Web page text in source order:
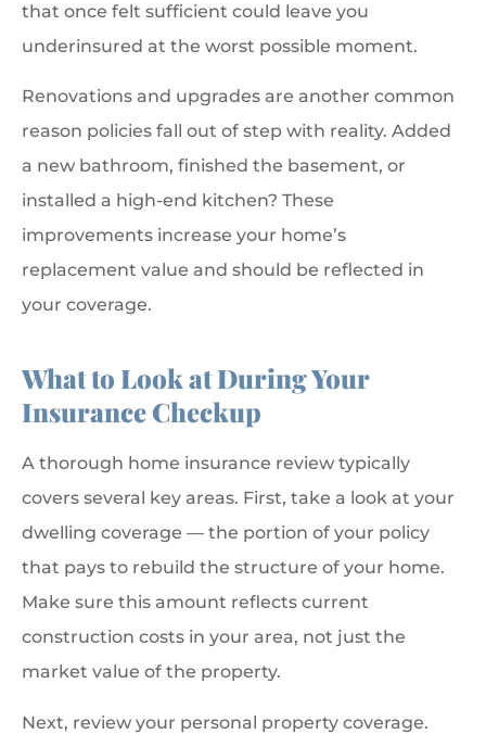
that once felt sufficient could leave you
underinsured at the worst possible moment.
Renovations and upgrades are another common
reason policies fall out of step with reality. Added
a new bathroom, finished the basement, or
installed a high-end kitchen? These
improvements increase your home’s
replacement value and should be reflected in
your coverage.
What to Look at During Your
Insurance Checkup
A thorough home insurance review typically
covers several key areas. First, take a look at your
dwelling coverage — the portion of your policy
that pays to rebuild the structure of your home.
Make sure this amount reflects current
construction costs in your area, not just the
market value of the property.
Next, review your personal property coverage.